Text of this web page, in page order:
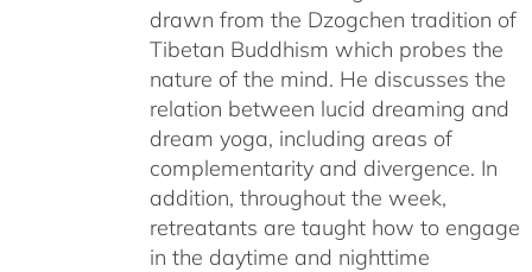
drawn from the Dzogchen tradition of
Tibetan Buddhism which probes the
nature of the mind. He discusses the
relation between lucid dreaming and
dream yoga, including areas of
complementarity and divergence. In
addition, throughout the week,
retreatants are taught how to engage
in the daytime and nighttime